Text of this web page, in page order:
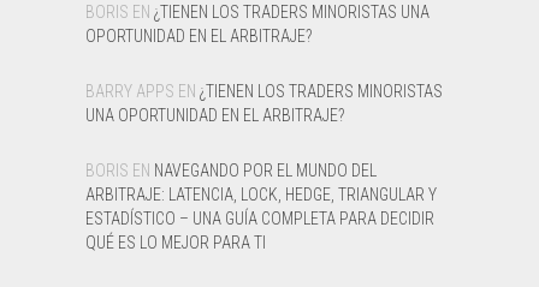
BORIS EN ¿TIENEN LOS TRADERS MINORISTAS UNA
OPORTUNIDAD EN EL ARBITRAJE?
BARRY APPS EN ¿TIENEN LOS TRADERS MINORISTAS
UNA OPORTUNIDAD EN EL ARBITRAJE?
BORIS EN NAVEGANDO POR EL MUNDO DEL
ARBITRAJE: LATENCIA, LOCK, HEDGE, TRIANGULAR Y
ESTADÍSTICO – UNA GUÍA COMPLETA PARA DECIDIR
QUÉ ES LO MEJOR PARA TI